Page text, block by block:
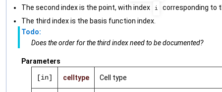
The second index is the point, with index
i
corresponding to
The third index is the basis function index.
Todo:
Does the order for the third index need to be documented?
Parameters
[in] celltype Cell type